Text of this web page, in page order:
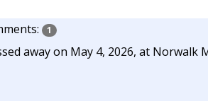
1
away on May 4, 2026, at